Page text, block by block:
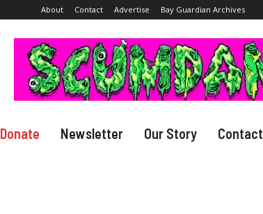
About Contact Advertise Bay Guardian Archives
Donate Newsletter Our Story Contact